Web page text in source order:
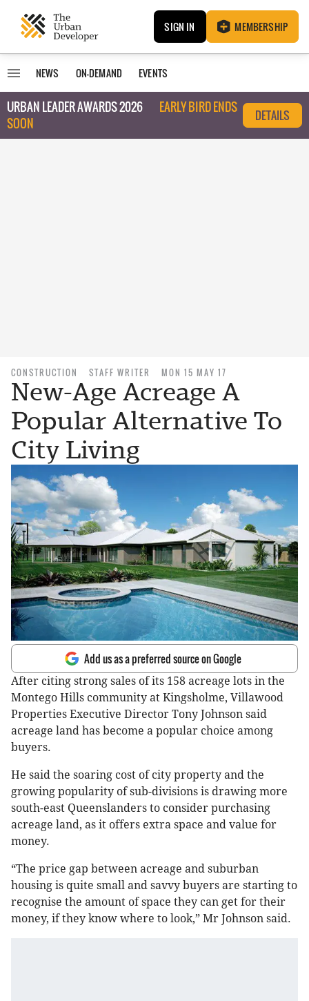
SIGN IN MEMBERSHIP
NEWS ON-DEMAND EVENTS
URBAN LEADER AWARDS 2026
EARLY BIRD ENDS
SOON
DETAILS
CONSTRUCTION STAFF WRITER MON 15 MAY 17
New-Age Acreage A
Popular Alternative To
City Living
Add us as a preferred source on Google
After citing strong sales of its 158 acreage lots in the
Montego Hills community at Kingsholme, Villawood
Properties Executive Director Tony Johnson said
acreage land has become a popular choice among
buyers.
He said the soaring cost of city property and the
growing popularity of sub-divisions is drawing more
south-east Queenslanders to consider purchasing
acreage land, as it offers extra space and value for
money.
“The price gap between acreage and suburban
housing is quite small and savvy buyers are starting to
recognise the amount of space they can get for their
money, if they know where to look,” Mr Johnson said.